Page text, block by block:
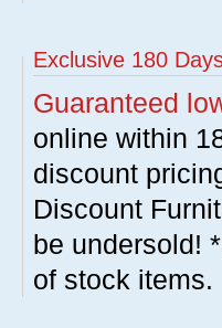
Exclusive 180
Guaranteed
online within
discount
Discount
be undersold!
of stock items.